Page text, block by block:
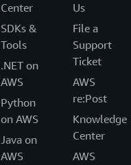
Center
SDKs &
Tools
.NET on
AWS
Python
on AWS
Java on
AWS
Us
File a
Support
Ticket
AWS
re:Post
Knowledge
Center
AWS